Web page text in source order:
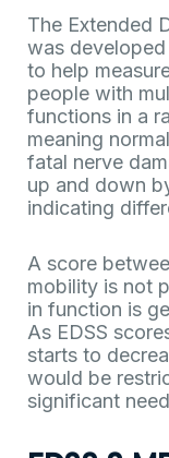
The Extended
was
to help
people with
functions in a
meaning
fatal nerve
up and down
indicating
A score
mobility is not
in function is
As EDSS
starts to
would be
significant